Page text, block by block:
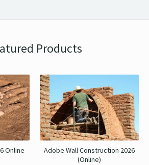
Products
Online
Adobe Wall Construction 2026
(Online)